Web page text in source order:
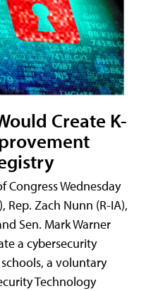
Create K-
Congress Wednesday
Rep. Zach Nunn (R-IA),
Sen. Mark Warner
a cybersecurity
a voluntary
Technology